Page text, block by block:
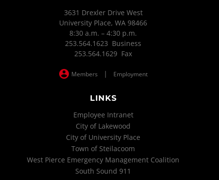
3631 Drexler Drive West
University Place, WA 98466
8:30 a.m. – 4:30 p.m.
253.564.1623 Business
253.564.1629 Fax
Members | Employment
LINKS
Employee Intranet
City of Lakewood
City of University Place
Town of Steilacoom
West Pierce Emergency Management Coalition
South Sound 911